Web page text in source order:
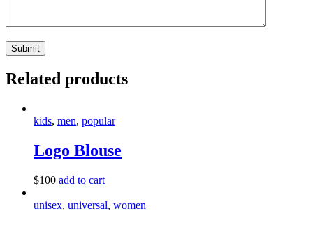
Related products
kids, men, popular
Logo Blouse
$100 add to cart
unisex, universal, women